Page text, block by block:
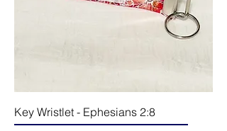
Key Wristlet - Ephesians 2:8